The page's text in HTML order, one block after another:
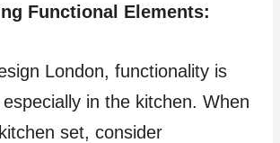
Functional Elements:
London, functionality is
in the kitchen. When
set, consider